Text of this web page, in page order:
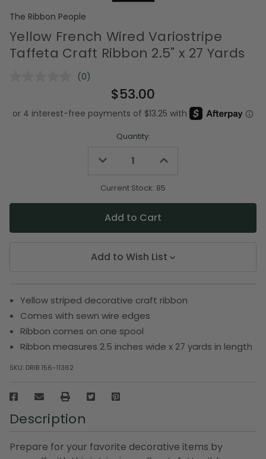
The Ribbon People
Yellow French Wired Variostripe
Taffeta Craft Ribbon 2.5" x 27 Yards
No
Same
page
(0)
$53.00
Quantity:
Decrease
undefined
Increase
undefined
Current Stock: 85
Add to Wish List
Yellow striped decorative craft ribbon
Comes with sewn wire edges
Ribbon comes on one spool
Ribbon measures 2.5 inches wide x 27 yards in length
SKU: DRIB 156-11362
Description
Prepare for your favorite decorative items by